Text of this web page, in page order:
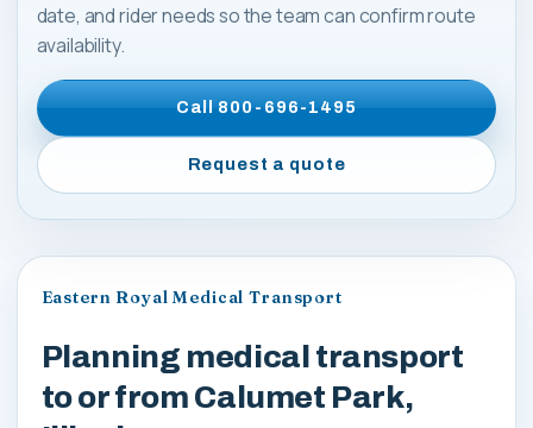
date, and rider needs so the team can confirm route
availability.
Call800-696-1495
Request a quote
Eastern Royal Medical Transport
Planning medical transport
to or from Calumet Park,